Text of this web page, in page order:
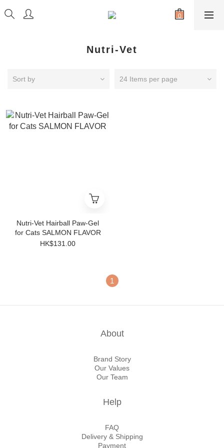
Nutri-Vet
Sort by 24 Items per page
Nutri-Vet Hairball Paw-Gel
for Cats SALMON FLAVOR
HK$131.00
1
About
Brand Story
Our Values
Our Team
Help
FAQ
Delivery & Shipping
Payment